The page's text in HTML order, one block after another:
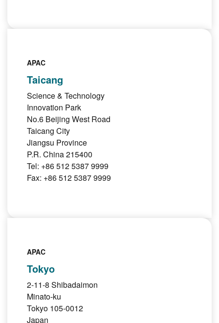
APAC
Taicang
Science & Technology
Innovation Park
No.6 Beijing West Road
Taicang City
Jiangsu Province
P.R. China 215400
Tel: +86 512 5387 9999
Fax: +86 512 5387 9999
APAC
Tokyo
2-11-8 Shibadaimon
Minato-ku
Tokyo 105-0012
Japan